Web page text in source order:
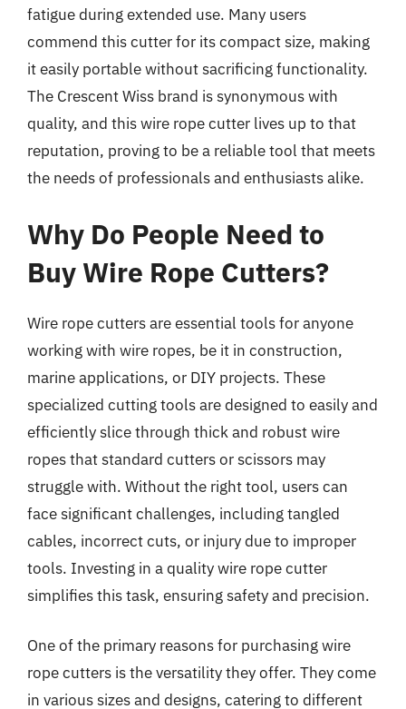
fatigue during extended use. Many users
commend this cutter for its compact size, making
it easily portable without sacrificing functionality.
The Crescent Wiss brand is synonymous with
quality, and this wire rope cutter lives up to that
reputation, proving to be a reliable tool that meets
the needs of professionals and enthusiasts alike.
Why Do People Need to
Buy Wire Rope Cutters?
Wire rope cutters are essential tools for anyone
working with wire ropes, be it in construction,
marine applications, or DIY projects. These
specialized cutting tools are designed to easily and
efficiently slice through thick and robust wire
ropes that standard cutters or scissors may
struggle with. Without the right tool, users can
face significant challenges, including tangled
cables, incorrect cuts, or injury due to improper
tools. Investing in a quality wire rope cutter
simplifies this task, ensuring safety and precision.
One of the primary reasons for purchasing wire
rope cutters is the versatility they offer. They come
in various sizes and designs, catering to different